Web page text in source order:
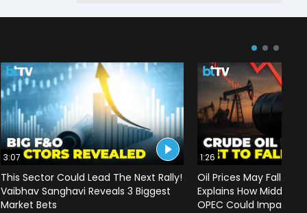
3:07
This Sector Could Lead The Next Rally!
Vaibhav Sanghavi Reveals 3 Biggest
Market Bets
1:26
Oil Prices May Fall To
Explains How Middle
OPEC Could Impact